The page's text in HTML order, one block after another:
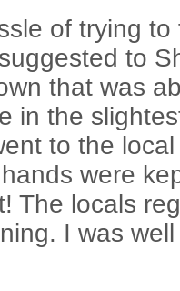
of trying
to
that was
in the
to the
were
The locals
I was